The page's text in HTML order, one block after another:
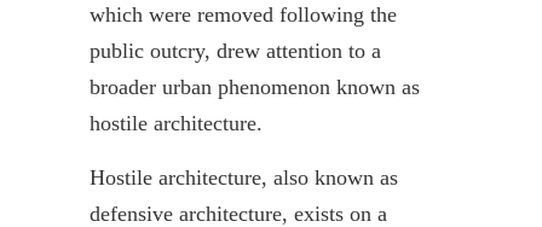
which were removed following the
public outcry, drew attention to a
broader urban phenomenon known as
hostile architecture.
Hostile architecture, also known as
defensive architecture, exists on a